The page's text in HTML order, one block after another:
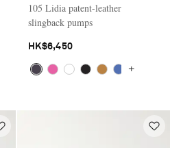
105 Lidia patent-leather
slingback pumps
HK$6,450
+